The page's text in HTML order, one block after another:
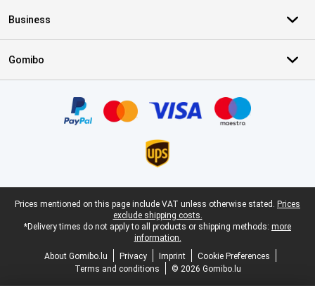
Business
Gomibo
Legal footer
Prices mentioned on this page include VAT unless otherwise stated. Prices
exclude shipping costs.
*Delivery times do not apply to all products or shipping methods: more
information.
About Gomibo.lu
Privacy Imprint
Cookie Preferences
Terms and conditions
© 2026 Gomibo.lu